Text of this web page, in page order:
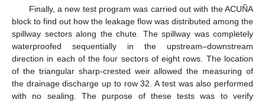
Finally, a new test program was carried out with the ACUÑA
block to find out how the leakage flow was distributed among the
spillway sectors along the chute. The spillway was completely
waterproofed sequentially in the upstream–downstream
direction in each of the four sectors of eight rows. The location
of the triangular sharp-crested weir allowed the measuring of
the drainage discharge up to row 32. A test was also performed
with no sealing. The purpose of these tests was to verify